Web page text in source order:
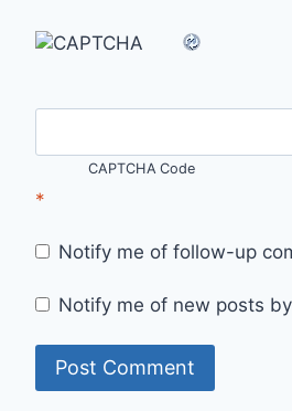
CAPTCHA Code
*
Notify me of follow-up
Notify me of new posts